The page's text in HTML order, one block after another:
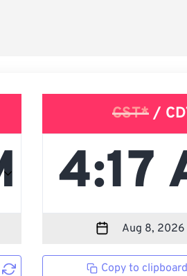
CST*/
Copy to